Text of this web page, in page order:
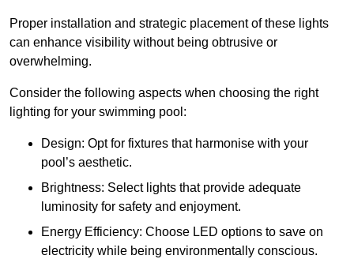
Proper installation and strategic placement of these lights
can enhance visibility without being obtrusive or
overwhelming.
Consider the following aspects when choosing the right
lighting for your swimming pool:
Design: Opt for fixtures that harmonise with your
pool’s aesthetic.
Brightness: Select lights that provide adequate
luminosity for safety and enjoyment.
Energy Efficiency: Choose LED options to save on
electricity while being environmentally conscious.